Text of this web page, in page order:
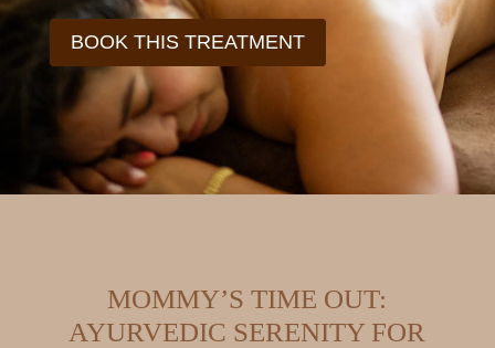
BOOK THIS TREATMENT
MOMMY’S TIME OUT:
AYURVEDIC SERENITY FOR